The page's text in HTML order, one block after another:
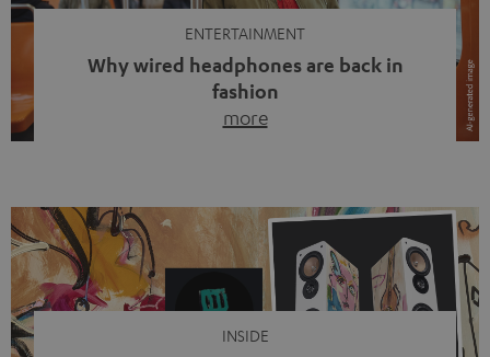
ENTERTAINMENT
Why wired headphones are back in
fashion
more
video calls, more and more people are wearing earbuds
with a cable dangling from their ears again. Has the fear
of tangled cords disappeared? Not at […]
INSIDE